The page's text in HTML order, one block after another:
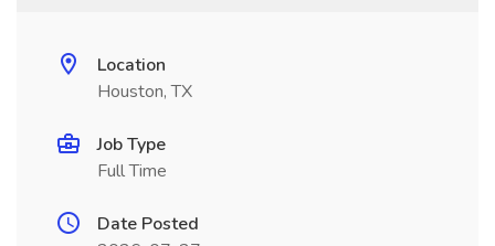
Location
Houston, TX
Job Type
Full Time
Date Posted